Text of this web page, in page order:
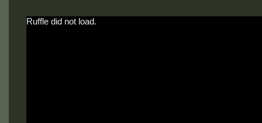
Ruffle did not load.